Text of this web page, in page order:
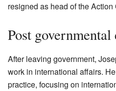
resigned as head of the
Post governmental
After leaving government,
work in international affairs.
practice, focusing on